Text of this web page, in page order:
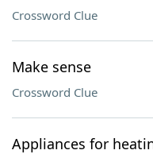
Crossword Clue
Make sense
Crossword Clue
Appliances for